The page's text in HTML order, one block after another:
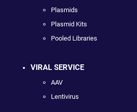
Plasmids
Plasmid Kits
Pooled Libraries
VIRAL SERVICE
AAV
Lentivirus